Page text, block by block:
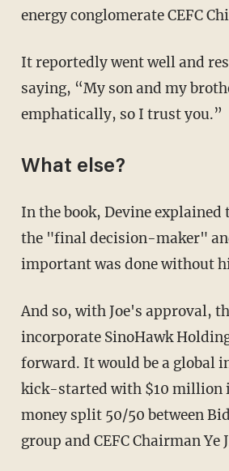
energy conglomerate CEFC
It reportedly went well and resulted in Biden
saying, “My son and my
emphatically, so I trust you.”
What else?
In the book, Devine explained that Biden was
the "final decision-maker"
important was done without
And so, with Joe's approval, the plan to
incorporate SinoHawk
forward. It would be a global
kick-started with $10 million
money split 50/50 between
group and CEFC Chairman Ye